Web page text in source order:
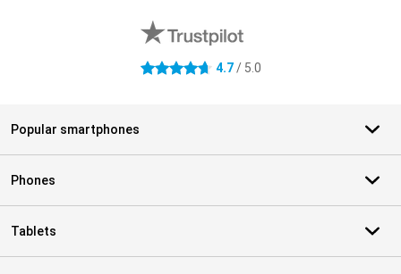
4.7 stars 4.7/ 5.0
Popular smartphones
Phones
Tablets